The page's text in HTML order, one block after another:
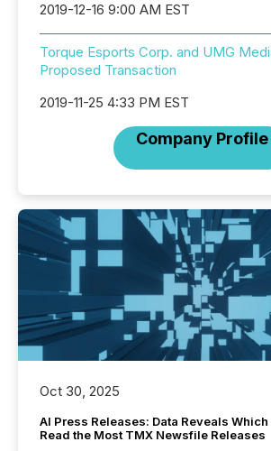
2019-12-16 9:00 AM EST
Torque Esports Corp. and UMG
Proposed Transaction
2019-11-25 4:33 PM EST
Company Profile
Oct 30, 2025
AI Press Releases: Data Reveals
Read the Most TMX Newsfile Releases